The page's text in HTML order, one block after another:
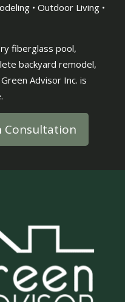
• Outdoor Living •
fiberglass pool,
backyard remodel,
Advisor Inc. is
Consultation